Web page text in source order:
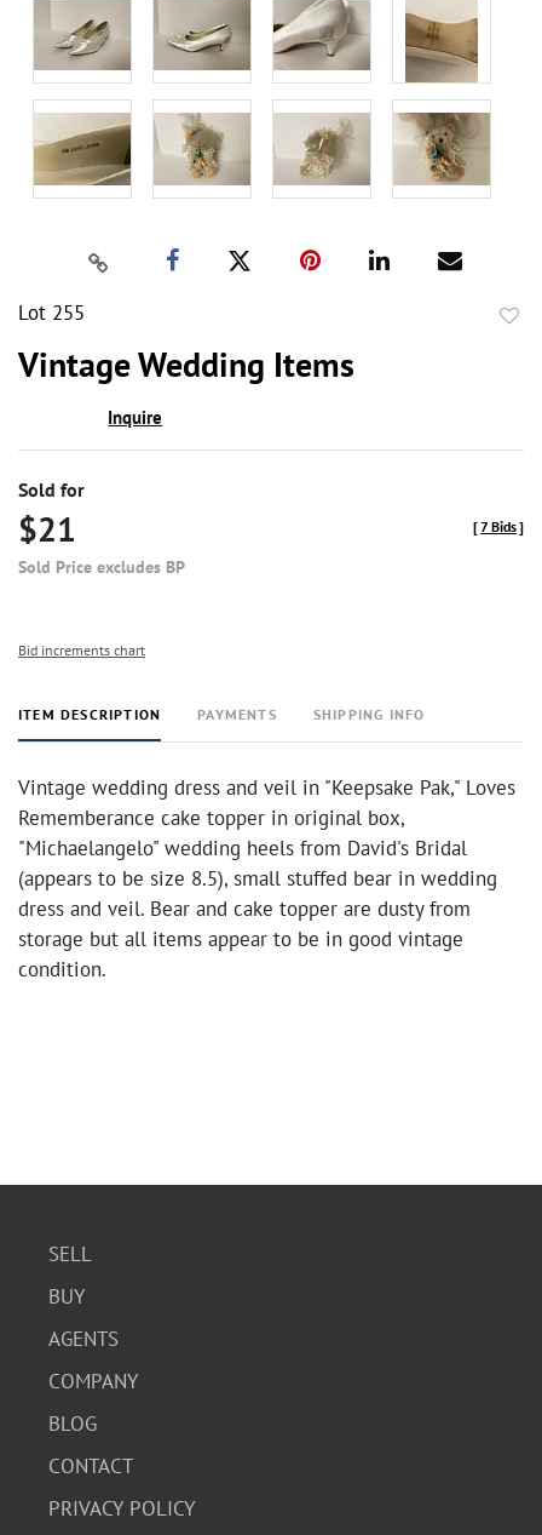
Lot 255
Vintage Wedding Items
Inquire
Sold for
$21
Sold Price excludes BP
[7 Bids]
Bid increments chart
ITEM DESCRIPTION PAYMENTS SHIPPING INFO
Vintage wedding dress and veil in "Keepsake Pak," Loves
Rememberance cake topper in original box,
"Michaelangelo" wedding heels from David's Bridal
(appears to be size 8.5), small stuffed bear in wedding
dress and veil. Bear and cake topper are dusty from
storage but all items appear to be in good vintage
condition.
SELL
BUY
AGENTS
COMPANY
BLOG
CONTACT
PRIVACY POLICY